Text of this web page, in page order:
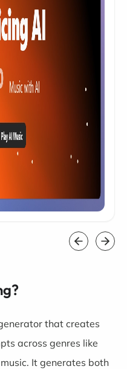
that creates
across genres like
It generates both